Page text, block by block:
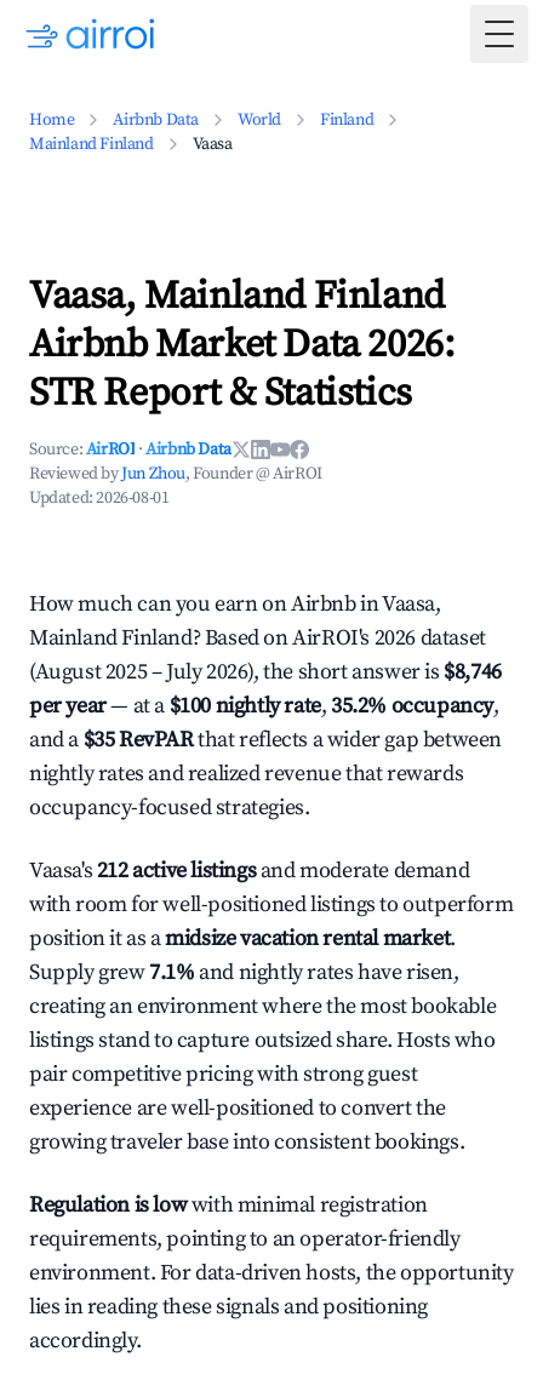
Home Airbnb Data World
Finland
Mainland Finland
Vaasa
Vaasa, Mainland Finland
Airbnb Market Data 2026:
STR Report & Statistics
Source:AirROI ·Airbnb Data
Reviewed byJun Zhou, Founder @ AirROI
Updated:2026-08-01
How much can you earn on Airbnb in Vaasa,
Mainland Finland? Based on AirROI's 2026 dataset
(August 2025 – July 2026), the short answer is $8,746
per year— at a $100 nightly rate,35.2% occupancy,
and a $35 RevPARthat reflects a wider gap between
nightly rates and realized revenue that rewards
occupancy-focused strategies.
Vaasa's212 active listingsand moderate demand
with room for well-positioned listings to outperform
position it as amidsize vacation rental market.
Supply grew7.1% and nightly rates have risen,
creating an environment where the most bookable
listings stand to capture outsized share. Hosts who
pair competitive pricing with strong guest
experience are well-positioned to convert the
growing traveler base into consistent bookings.
Regulation is lowwith minimal registration
requirements, pointing to an operator-friendly
environment. For data-driven hosts, the opportunity
lies in reading these signals and positioning
accordingly.